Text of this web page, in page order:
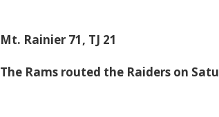
Mt. Rainier 71, TJ 21
The Rams routed the Raiders on